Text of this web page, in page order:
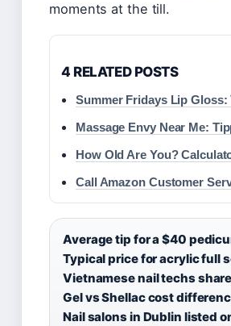
moments at the till.
4 RELATED POSTS
Summer Fridays Lip Gloss:
Massage Envy Near Me:
How Old Are You?
Call Amazon Customer
Average tip for a $40
Typical price for acrylic full
Vietnamese nail techs
Gel vs Shellac cost
Nail salons in Dublin listed